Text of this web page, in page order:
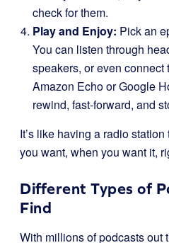
check for them.
Play and Enjoy: Pick an
You can listen through
speakers, or even
Amazon Echo or Google
rewind, fast-forward, and
It’s like having a radio
you want, when you want it,
Different Types of
Find
With millions of podcasts out